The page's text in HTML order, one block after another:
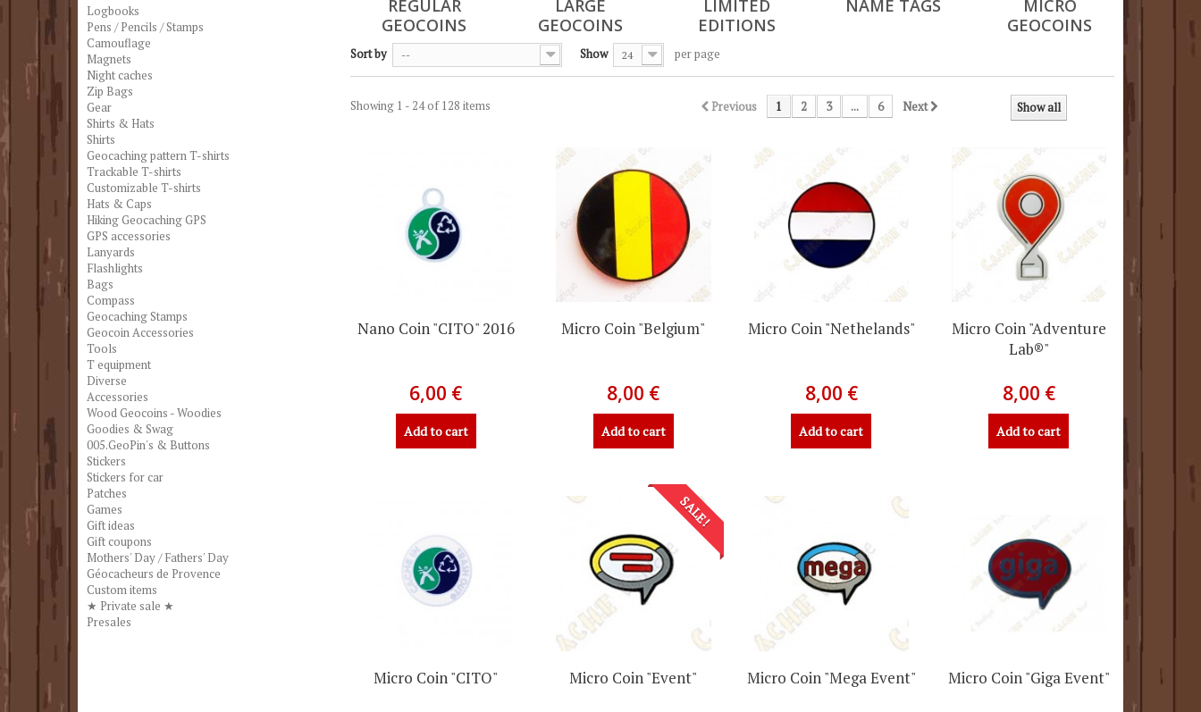
Logbooks
Pens / Pencils / Stamps
Camouflage
Magnets
Night caches
Zip Bags
Gear
Shirts & Hats
Shirts
Geocaching pattern T-shirts
Trackable T-shirts
Customizable T-shirts
Hats & Caps
Hiking Geocaching GPS
GPS accessories
Lanyards
Flashlights
Bags
Compass
Geocaching Stamps
Geocoin Accessories
Tools
T equipment
Diverse
Accessories
Wood Geocoins - Woodies
Goodies & Swag
005.GeoPin's & Buttons
Stickers
Stickers for car
Patches
Games
Gift ideas
Gift coupons
Mothers' Day / Fathers' Day
Géocacheurs de Provence
Custom items
★ Private sale ★
Presales
REGULAR
GEOCOINS
LARGE
GEOCOINS
LIMITED
EDITIONS
NAME TAGS
MICRO
GEOCOINS
Sort by -- Show 24 per page
Show all
Previous 1 2 3 ... 6 Next
Showing 1 - 24 of 128 items
Nano Coin "CITO" 2016
6,00 €
Add to cart
Micro Coin "Belgium"
8,00 €
Add to cart
Micro Coin "Nethelands"
8,00 €
Add to cart
Micro Coin "Adventure
Lab®"
8,00 €
Add to cart
Micro Coin "CITO"
SALE!
Micro Coin "Event" Micro Coin "Mega Event" Micro Coin "Giga Event"